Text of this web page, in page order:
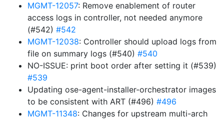
MGMT-12057: Remove enablement of router
access logs in controller, not needed anymore
(#542) #542
MGMT-12038: Controller should upload logs from
file on summary logs (#540) #540
NO-ISSUE: print boot order after setting it (#539)
#539
Updating ose-agent-installer-orchestrator images
to be consistent with ART (#496) #496
MGMT-11348: Changes for upstream multi-arch